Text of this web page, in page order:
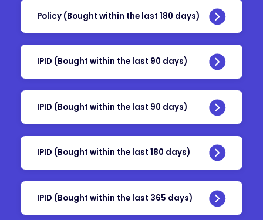
Policy (Bought within the last 180 days)
IPID (Bought within the last 90 days)
IPID (Bought within the last 90 days)
IPID (Bought within the last 180 days)
IPID (Bought within the last 365 days)